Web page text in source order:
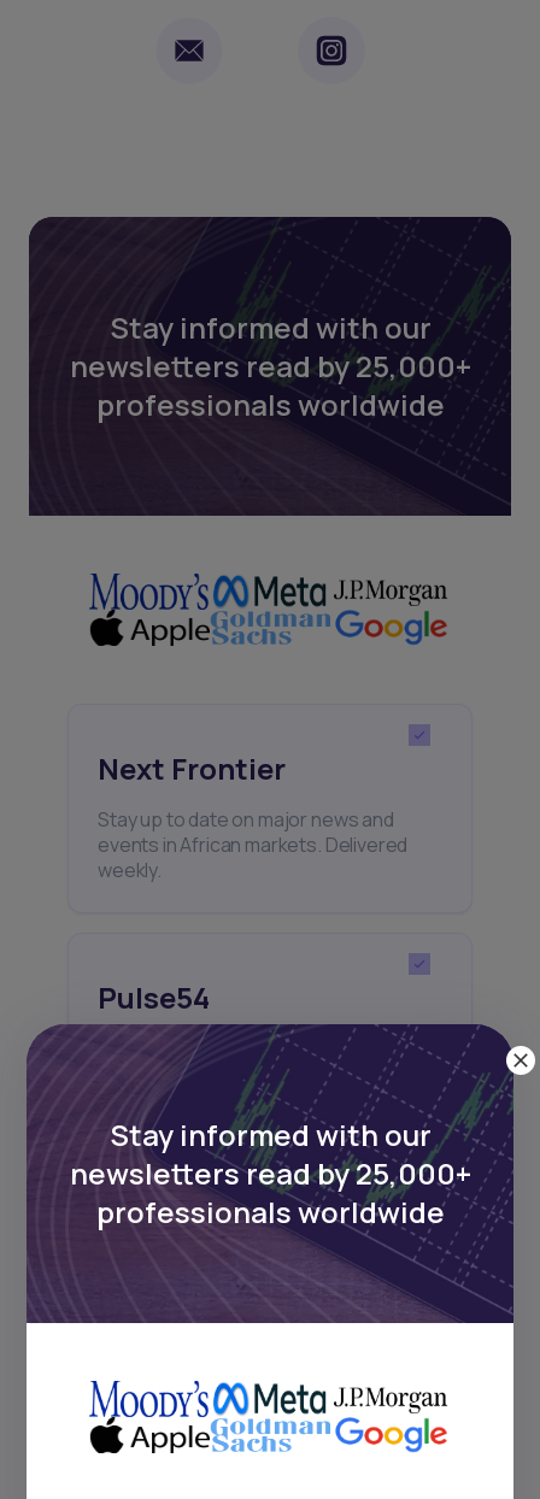
Stay informed with our
newsletters read by 25,000+
professionals worldwide
Next Frontier
Stay up to date on major news and
events in African markets. Delivered
weekly.
Pulse54
UDeep-dives into what’s old and new in
Africa’s investment landscape.
Delivered twice monthly.
Events
Sign up to stay informed about our
regular webinars, product launches,
and exhibitions.
Stay informed with our
newsletters read by 25,000+
professionals worldwide